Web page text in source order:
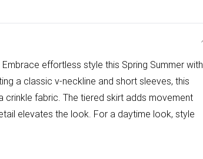
effortless style this Spring Summer with
a classic v-neckline and short sleeves, this
fabric. The tiered skirt adds movement
elevates the look. For a daytime look, style